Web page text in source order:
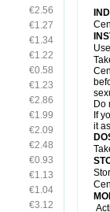
€2.56
€1.27
€1.34
€1.22
€0.58
€1.23
€2.86
€1.99
€2.09
€2.48
€0.93
€1.13
€1.04
€3.12
Do
If
it